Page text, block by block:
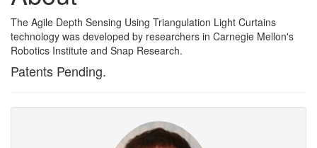
The Agile Depth Sensing Using Triangulation Light Curtains
technology was developed by researchers in Carnegie Mellon's
Robotics Institute and Snap Research.
Patents Pending.